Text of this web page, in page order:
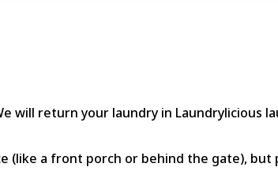
will return your laundry in Laundrylicious
(like a front porch or behind the gate), but